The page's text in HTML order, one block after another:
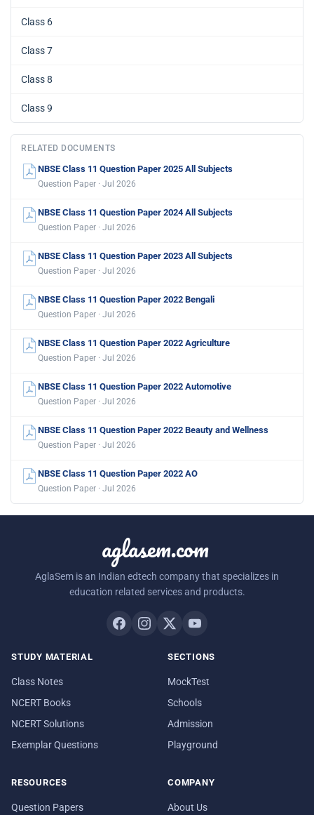
Class 6
Class 7
Class 8
Class 9
RELATED DOCUMENTS
NBSE Class 11 Question Paper 2025 All Subjects
Question Paper · Jul 2026
NBSE Class 11 Question Paper 2024 All Subjects
Question Paper · Jul 2026
NBSE Class 11 Question Paper 2023 All Subjects
Question Paper · Jul 2026
NBSE Class 11 Question Paper 2022 Bengali
Question Paper · Jul 2026
NBSE Class 11 Question Paper 2022 Agriculture
Question Paper · Jul 2026
NBSE Class 11 Question Paper 2022 Automotive
Question Paper · Jul 2026
NBSE Class 11 Question Paper 2022 Beauty and Wellness
Question Paper · Jul 2026
NBSE Class 11 Question Paper 2022 AO
Question Paper · Jul 2026
aglasem.com
AglaSem is an Indian edtech company that specializes in
education related services and products.
STUDY MATERIAL
Class Notes
NCERT Books
NCERT Solutions
Exemplar Questions
SECTIONS
MockTest
Schools
Admission
Playground
RESOURCES
Question Papers
COMPANY
About Us